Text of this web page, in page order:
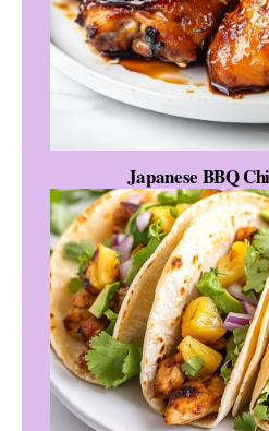
Japanese BBQ